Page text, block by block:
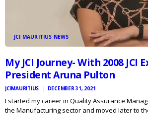
JCI MAURITIUS NEWS
My JCI Journey- With 2008 JCI
President Aruna Pulton
JCIMAURITIUS DECEMBER 31, 2021
I started my career in Quality Assurance
the Manufacturing sector and moved later to